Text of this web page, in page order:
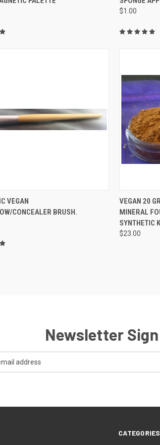
Compare
$1.00
VIEW
VEGAN
CONCEALER BRUSH.
Compare
VEGAN 20
MINERAL
SYNTHETIC
$23.00
Newsletter
CATEGORIES